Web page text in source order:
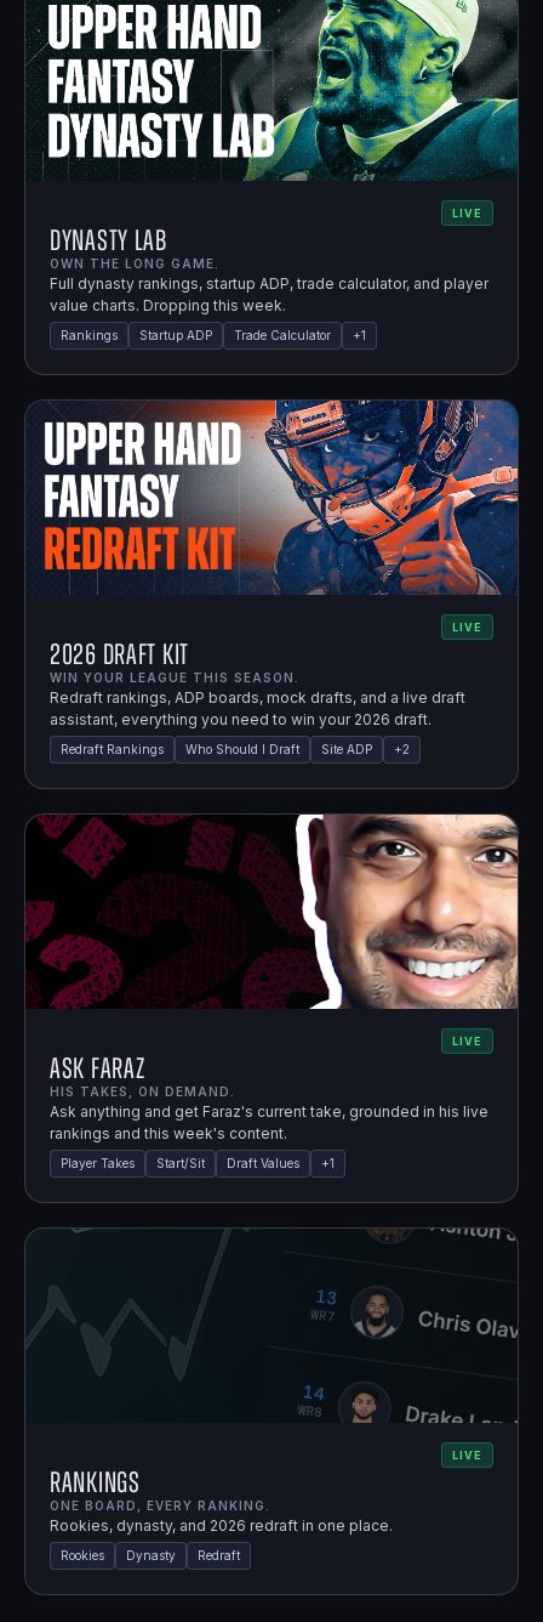
LIVE
Dynasty Lab
OWN THE LONG GAME.
Full dynasty rankings, startup ADP, trade calculator, and player
value charts. Dropping this week.
Rankings Startup ADP Trade Calculator +1
LIVE
2026 Draft Kit
WIN YOUR LEAGUE THIS SEASON.
Redraft rankings, ADP boards, mock drafts, and a live draft
assistant, everything you need to win your 2026 draft.
Redraft Rankings Who Should I Draft Site ADP +2
LIVE
Ask Faraz
HIS TAKES, ON DEMAND.
Ask anything and get Faraz's current take, grounded in his live
rankings and this week's content.
Player Takes Start/Sit Draft Values +1
LIVE
Rankings
ONE BOARD, EVERY RANKING.
Rookies, dynasty, and 2026 redraft in one place.
Rookies Dynasty Redraft